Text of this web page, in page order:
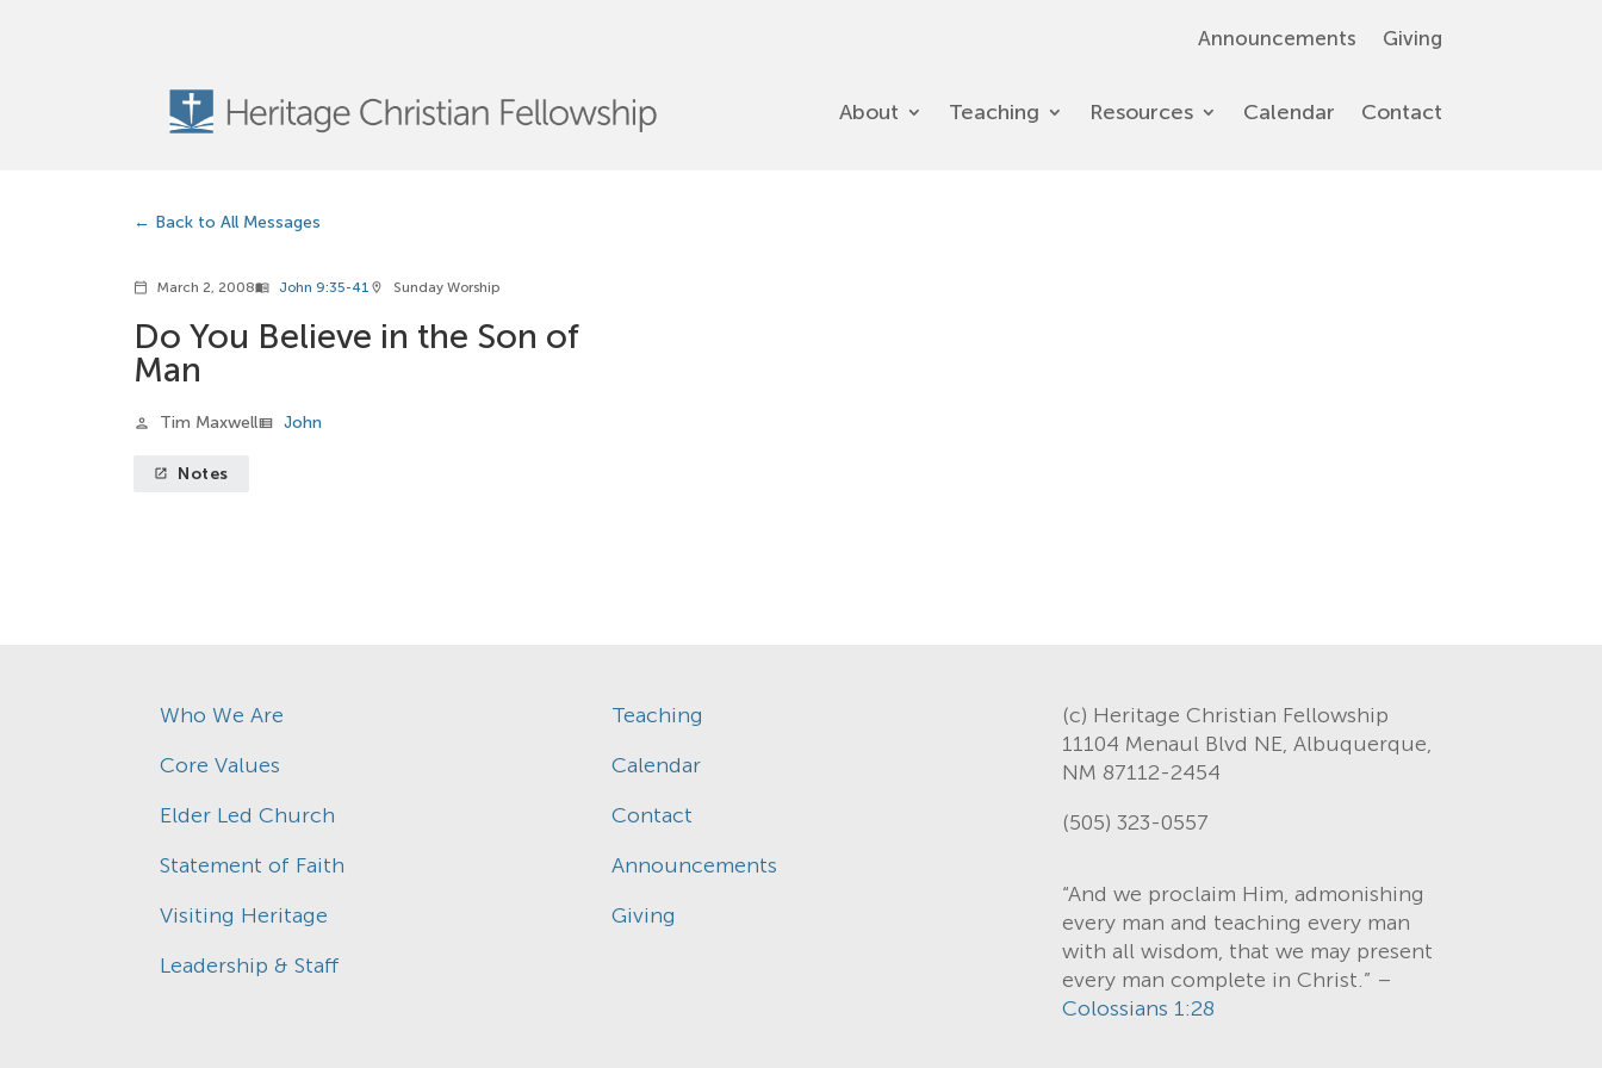
Announcements Giving
About Teaching Resources Calendar Contact
Back to All Messages
calendar_today March 2, 2008menu_book John 9:35-41 location_on Sunday Worship
Do You Believe in the Son of
Man
person Tim Maxwellview_list John
launch Notes
Who We Are
Core Values
Elder Led Church
Statement of Faith
Visiting Heritage
Leadership & Staff
Teaching
Calendar
Contact
Announcements
Giving
(c) Heritage Christian Fellowship
11104 Menaul Blvd NE, Albuquerque,
NM 87112-2454
(505) 323-0557
“And we proclaim Him, admonishing
every man and teaching every man
with all wisdom, that we may present
every man complete in Christ.” –
Colossians 1:28